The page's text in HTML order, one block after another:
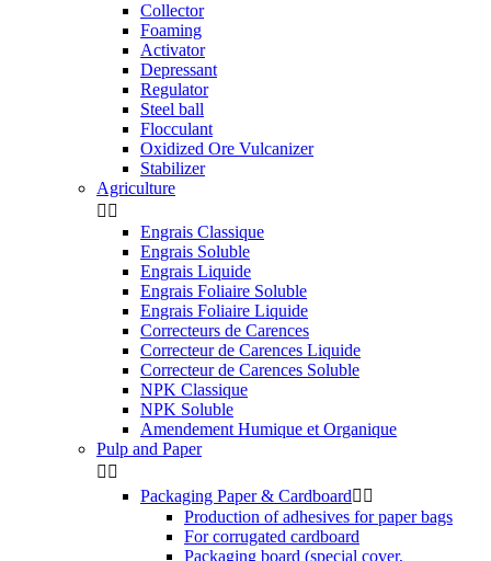
Collector
Foaming
Activator
Depressant
Regulator
Steel ball
Flocculant
Oxidized Ore Vulcanizer
Stabilizer
Agriculture
 
Engrais Classique
Engrais Soluble
Engrais Liquide
Engrais Foliaire Soluble
Engrais Foliaire Liquide
Correcteurs de Carences
Correcteur de Carences Liquide
Correcteur de Carences Soluble
NPK Classique
NPK Soluble
Amendement Humique et Organique
Pulp and Paper
 
Packaging Paper & Cardboard 
Production of adhesives for paper bags
For corrugated cardboard
Packaging board (special cover,